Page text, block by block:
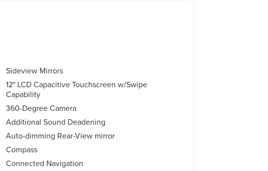
Sideview Mirrors
12" LCD Capacitive Touchscreen w/Swipe
Capability
360-Degree Camera
Additional Sound Deadening
Auto-dimming Rear-View mirror
Compass
Connected Navigation